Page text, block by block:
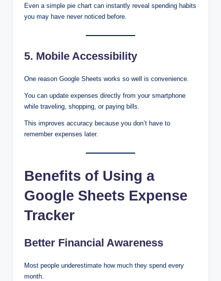
Even a simple pie chart can instantly reveal spending habits
you may have never noticed before.
5. Mobile Accessibility
One reason Google Sheets works so well is convenience.
You can update expenses directly from your smartphone
while traveling, shopping, or paying bills.
This improves accuracy because you don’t have to
remember expenses later.
Benefits of Using a
Google Sheets Expense
Tracker
Better Financial Awareness
Most people underestimate how much they spend every
month.